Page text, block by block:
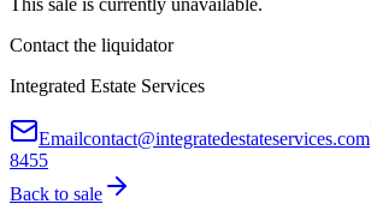
Contact the liquidator
Integrated Estate Services
Emailcontact@integratedestateservices.com
8455
Back to sale